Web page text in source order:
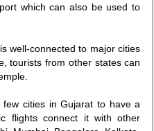
which can also be used to
well-connected to major cities
tourists from other states can
cities in Gujarat to have a
flights connect it with other